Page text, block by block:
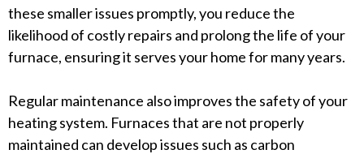
these smaller issues promptly, you reduce the
likelihood of costly repairs and prolong the life of your
furnace, ensuring it serves your home for many years.
Regular maintenance also improves the safety of your
heating system. Furnaces that are not properly
maintained can develop issues such as carbon